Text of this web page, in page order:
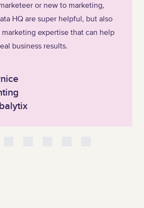
or new to marketing,
HQ are super helpful, but also
marketing expertise that can help
business results.